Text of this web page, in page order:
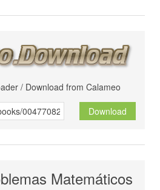
/ Download from Calameo
Download
Matemáticos